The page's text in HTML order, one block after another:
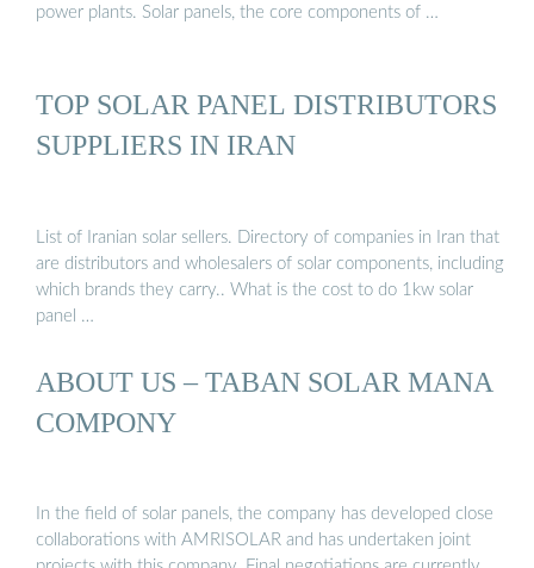
power plants. Solar panels, the core components of …
TOP SOLAR PANEL DISTRIBUTORS
SUPPLIERS IN IRAN
List of Iranian solar sellers. Directory of companies in Iran that
are distributors and wholesalers of solar components, including
which brands they carry.. What is the cost to do 1kw solar
panel …
ABOUT US – TABAN SOLAR MANA
COMPONY
In the field of solar panels, the company has developed close
collaborations with AMRISOLAR and has undertaken joint